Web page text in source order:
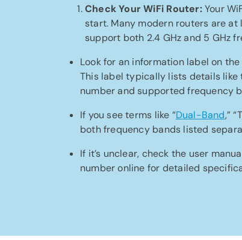
Check Your WiFi Router:Your
start. Many modern routers are
support both 2.4 GHz and 5 GHz
Look for an information label on
This label typically lists details like
number and supported frequency
If you see terms like “Dual-Band,”
both frequency bands listed
If it’s unclear, check the user
number online for detailed